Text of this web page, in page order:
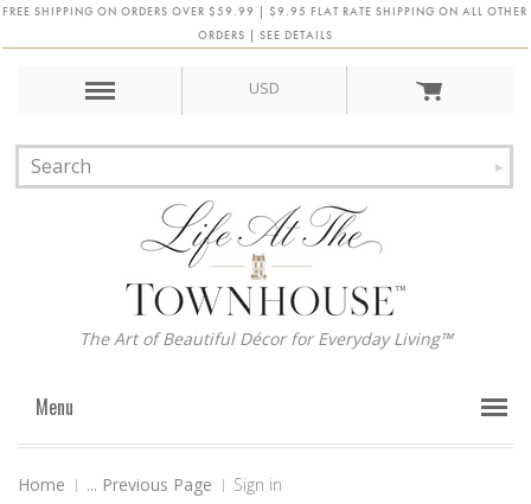
FREE SHIPPING ON ORDERS OVER $59.99 | $9.95 FLAT RATE SHIPPING ON ALL OTHER
ORDERS | SEE DETAILS
USD
The Art of Beautiful Décor for Everyday Living™
Menu
Home ... Previous Page Sign in